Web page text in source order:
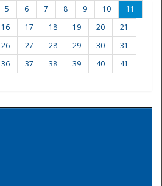
Center
5 6 7 8 9 10
11
16 17 18 19 20
21
26 27 28 29 30
31
36 37 38 39 40
41